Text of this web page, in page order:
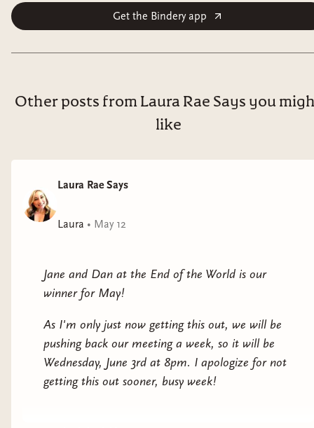
Get the Bindery app
Other posts from Laura Rae Says you
like
Laura Rae Says
Laura • May 12
Jane and Dan at the End of the World is our
winner for May!
As I'm only just now getting this out, we will be
pushing back our meeting a week, so it will be
Wednesday, June 3rd at 8pm. I apologize for not
getting this out sooner, busy week!